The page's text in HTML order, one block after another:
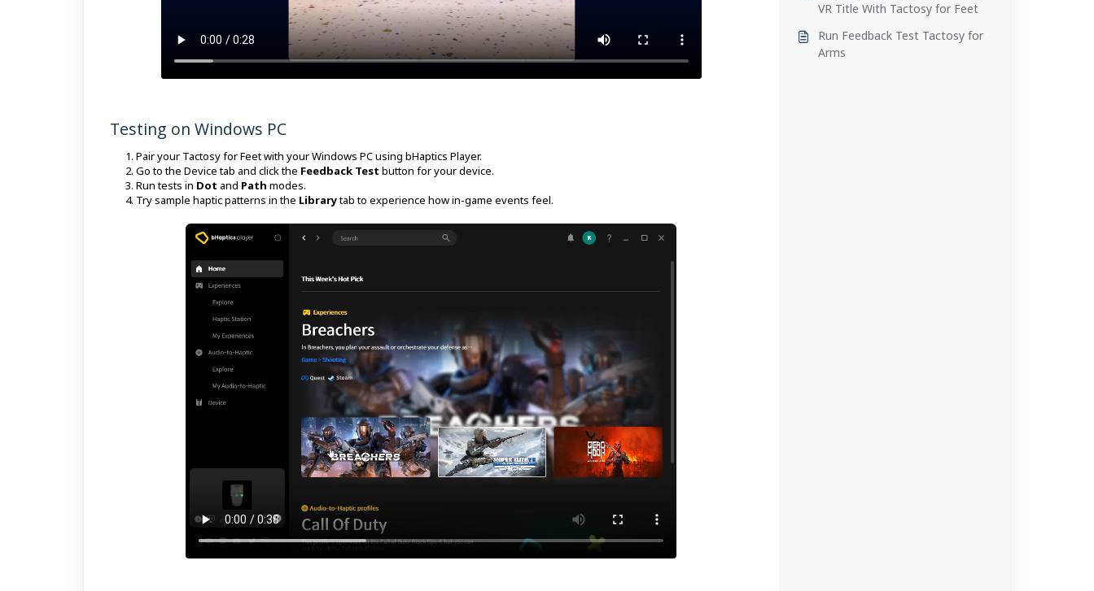
Testing on Windows PC
Pair your Tactosy for Feet with your Windows PC using bHaptics Player.
Go to the Device tab and click the Feedback Test button for your device.
Run tests in Dot and Path modes.
Try sample haptic patterns in the Librarytab to experience how in-game events feel.
VR Title With Tactosy for Feet
Run Feedback Test Tactosy for
Arms